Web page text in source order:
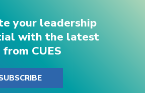
your leadership
with the latest
from CUES